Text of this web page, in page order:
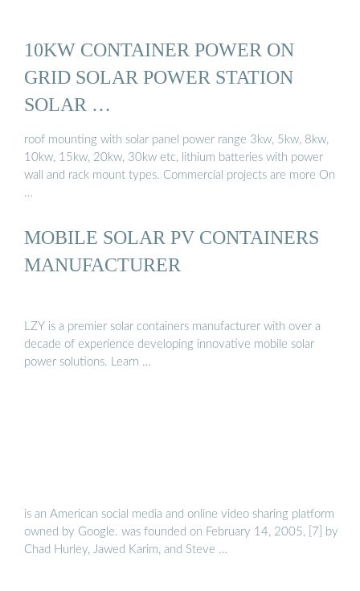
10KW CONTAINER POWER ON
GRID SOLAR POWER STATION
SOLAR …
roof mounting with solar panel power range 3kw, 5kw, 8kw,
10kw, 15kw, 20kw, 30kw etc, lithium batteries with power
wall and rack mount types. Commercial projects are more On
…
MOBILE SOLAR PV CONTAINERS
MANUFACTURER
LZY is a premier solar containers manufacturer with over a
decade of experience developing innovative mobile solar
power solutions. Learn …
is an American social media and online video sharing platform
owned by Google. was founded on February 14, 2005, [7] by
Chad Hurley, Jawed Karim, and Steve …